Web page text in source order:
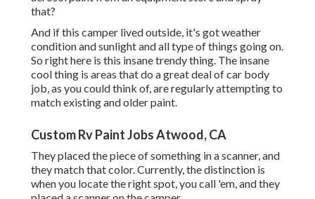
that?
And if this camper lived outside, it's got weather
condition and sunlight and all type of things going on.
So right here is this insane trendy thing. The insane
cool thing is areas that do a great deal of car body
job, as you could think of, are regularly attempting to
match existing and older paint.
Custom Rv Paint Jobs Atwood, CA
They placed the piece of something in a scanner, and
they match that color. Currently, the distinction is
when you locate the right spot, you call 'em, and they